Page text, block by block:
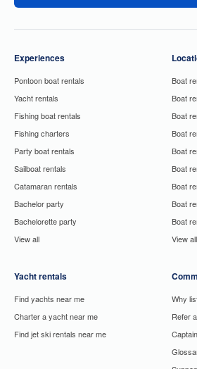
Experiences
Pontoon boat rentals
Yacht rentals
Fishing boat rentals
Fishing charters
Party boat rentals
Sailboat rentals
Catamaran rentals
Bachelor party
Bachelorette party
View all
Yacht rentals
Find yachts near me
Charter a yacht near me
Find jet ski rentals near me
Boat
Boat
Boat
Boat
Boat
Boat
Boat
Boat
Boat
View all
Why
Refer